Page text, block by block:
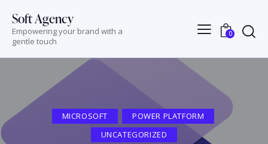
Soft Agency
Empowering your brand with a
gentle touch
0
MICROSOFT
POWER PLATFORM
UNCATEGORIZED